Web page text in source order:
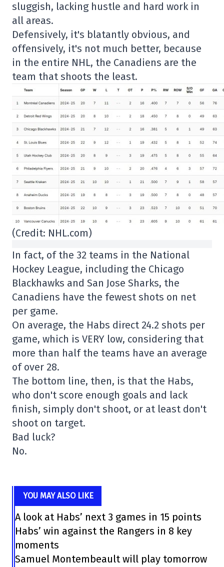
sluggish, lacking hustle and hard work in
all areas.
Defensively, it's blatantly obvious, and
offensively, it's not much better, because
in the entire NHL, the Canadiens are the
team that shoots the least.
(Credit: NHL.com)
In fact, of the 32 teams in the National
Hockey League, including the Chicago
Blackhawks and San Jose Sharks, the
Canadiens have the fewest shots on net
per game.
On average, the Habs direct 24.2 shots per
game, which is VERY low, considering that
more than half the teams have an average
of over 28.
The bottom line, then, is that the Habs,
who don't score enough goals and lack
finish, simply don't shoot, or at least don't
shoot on target.
Bad luck?
No.
YOU MAY ALSO LIKE
A look at Habs’ next 3 games in 15 points
Habs’ win against the Rangers in 8 key
moments
Samuel Montembeault will play tomorrow